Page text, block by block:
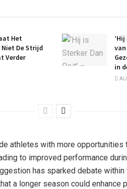
Het
De Strijd
Verder
van
in
athletes with more
to improved performance
has sparked debate
a longer season could enhance